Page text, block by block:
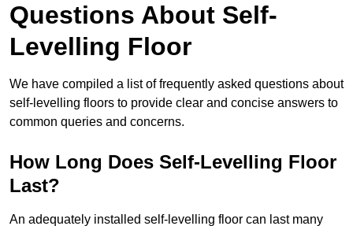
Questions About Self-
Levelling Floor
We have compiled a list of frequently asked questions about
self-levelling floors to provide clear and concise answers to
common queries and concerns.
How Long Does Self-Levelling Floor
Last?
An adequately installed self-levelling floor can last many